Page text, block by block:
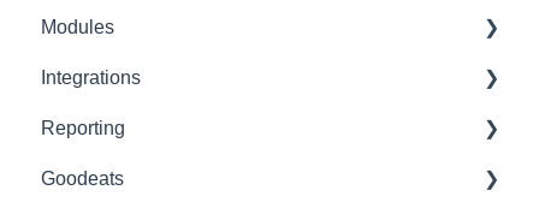
Tables
Options
App Refresh
FAQ
Products
Ingredients
Sales
Customers
Printer Setup
Printer Troubleshooting
SumUp
Zettle
Modules
Advanced Stock
Pro
Advanced Loyalty
Integrations
Built-In
Third Party
Reporting
Advanced Reports
Goodeats